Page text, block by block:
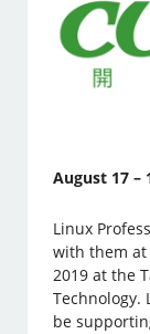
August 17 –
Linux
with them
2019 at the
be